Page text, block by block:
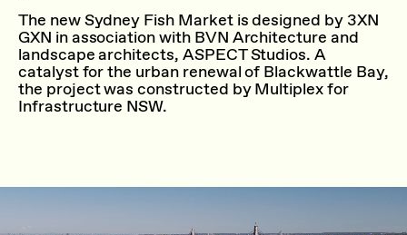
The new Sydney Fish Market is designed by 3XN
GXN in association with BVN Architecture and
landscape architects, ASPECT Studios. A
catalyst for the urban renewal of Blackwattle Bay,
the project was constructed by Multiplex for
Infrastructure NSW.